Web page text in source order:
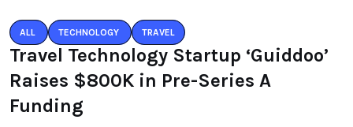
ALL TECHNOLOGY TRAVEL
Travel Technology Startup ‘Guiddoo’
Raises $800K in Pre-Series A
Funding